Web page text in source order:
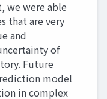
we were able
that are very
and
of
Future
model
in complex